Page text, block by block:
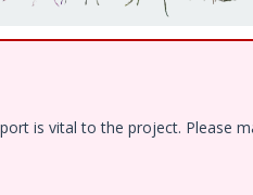
is vital to the project. Please